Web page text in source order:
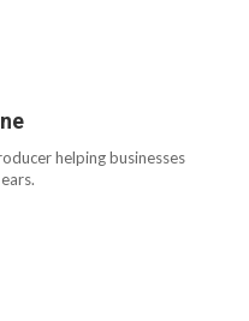
helping businesses